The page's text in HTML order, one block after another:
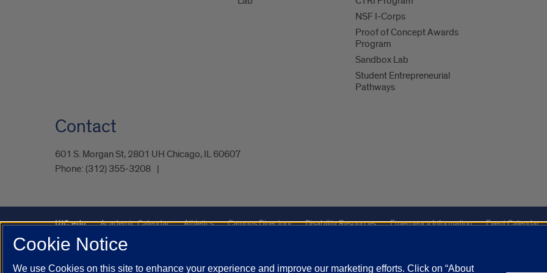
NSF I-Corps
Proof of Concept Awards
Program
Sandbox Lab
Student Entrepreneurial
Pathways
Contact
601 S. Morgan St, 2801 UH Chicago, IL 60607
Phone: (312) 355-3208
UIC.edu Academic Calendar Athletics Campus Directory Disability Resources Emergency Information Event Calendar
UIC Safe Mobile App
Cookie Notice
We use Cookies on this site to enhance your experience and improve our marketing efforts. Click on “About